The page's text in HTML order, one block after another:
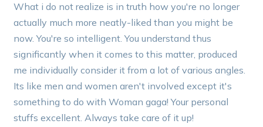
What i do not realize is in truth how you're no longer
actually much more neatly-liked than you might be
now. You're so intelligent. You understand thus
significantly when it comes to this matter, produced
me individually consider it from a lot of various angles.
Its like men and women aren't involved except it's
something to do with Woman gaga! Your personal
stuffs excellent. Always take care of it up!